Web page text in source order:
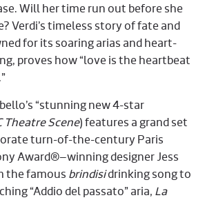
Will her time run out before she
Verdi’s timeless story of fate and
for its soaring arias and heart-
proves how “love is the heartbeat
“stunning new 4-star
Theatre Scene) features a grand set
turn-of-the-century Paris
Award®–winning designer Jess
the famous brindisidrinking song to
“Addio del passato” aria, La